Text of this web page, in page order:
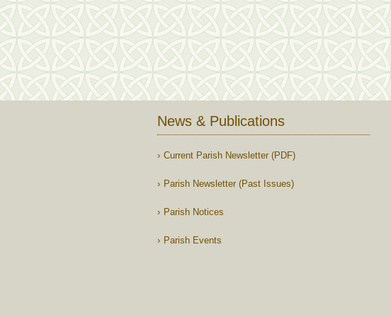
News & Publications
Current Parish Newsletter (PDF)
Parish Newsletter (Past Issues)
Parish Notices
Parish Events